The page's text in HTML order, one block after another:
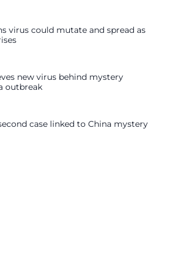
virus could mutate and spread as
new virus behind mystery
outbreak
case linked to China mystery